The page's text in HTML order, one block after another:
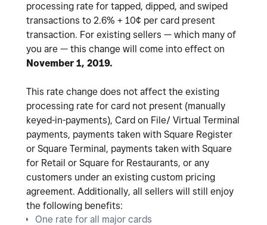
processing rate for tapped, dipped, and swiped
transactions to 2.6% + 10¢ per card present
transaction. For existing sellers — which many of
you are — this change will come into effect on
November 1, 2019.
This rate change does not affect the existing
processing rate for card not present (manually
keyed-in-payments), Card on File/ Virtual Terminal
payments, payments taken with Square Register
or Square Terminal, payments taken with Square
for Retail or Square for Restaurants, or any
customers under an existing custom pricing
agreement. Additionally, all sellers will still enjoy
the following benefits:
One rate for all major cards